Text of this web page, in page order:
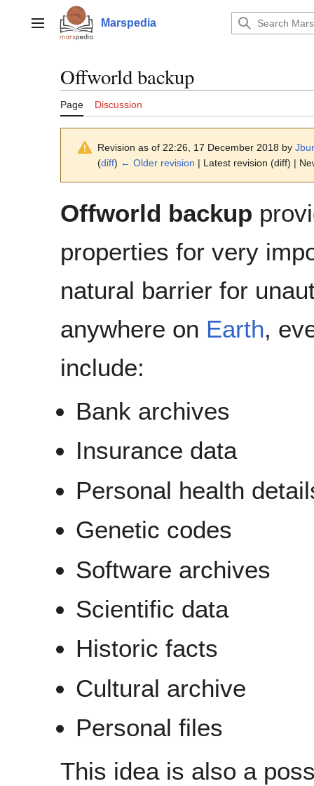
contentMain menu Marspedia
Offworld backup
Page Discussion
Revision as of 22:26, 17 December 2018 by
(diff) ← Older revision | Latest revision (diff) |
Offworld backup
properties for very
natural barrier for
anywhere on Earth,
include:
Bank archives
Insurance data
Personal health
Genetic codes
Software archives
Scientific data
Historic facts
Cultural archive
Personal files
This idea is also a